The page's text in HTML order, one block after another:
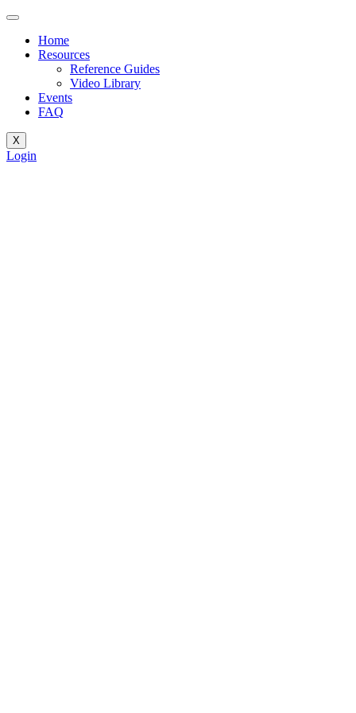
Home
Resources
Reference Guides
Video Library
Events
FAQ
X
Login